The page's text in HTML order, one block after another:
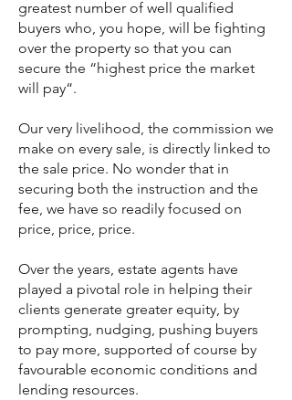
greatest number of well qualified
buyers who, you hope, will be fighting
over the property so that you can
secure the “highest price the market
will pay“.
Our very livelihood, the commission we
make on every sale, is directly linked to
the sale price. No wonder that in
securing both the instruction and the
fee, we have so readily focused on
price, price, price.
Over the years, estate agents have
played a pivotal role in helping their
clients generate greater equity, by
prompting, nudging, pushing buyers
to pay more, supported of course by
favourable economic conditions and
lending resources.